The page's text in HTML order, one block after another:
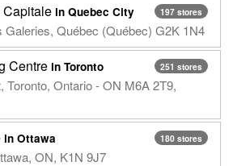
197 stores
Capitale in Quebec City
Galeries, Québec (Québec) G2K 1N4
251 stores
Centre in Toronto
Toronto, Ontario - ON M6A 2T9,
180 stores
in Ottawa
ON, K1N 9J7